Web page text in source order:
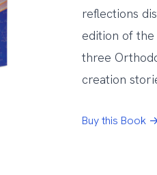
reflections
edition of
three
creation
Buy this Book